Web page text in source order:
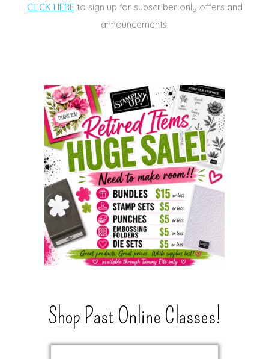
CLICK HEREto sign up for subscriber only offers and
announcements.
Shop Past Online Classes!